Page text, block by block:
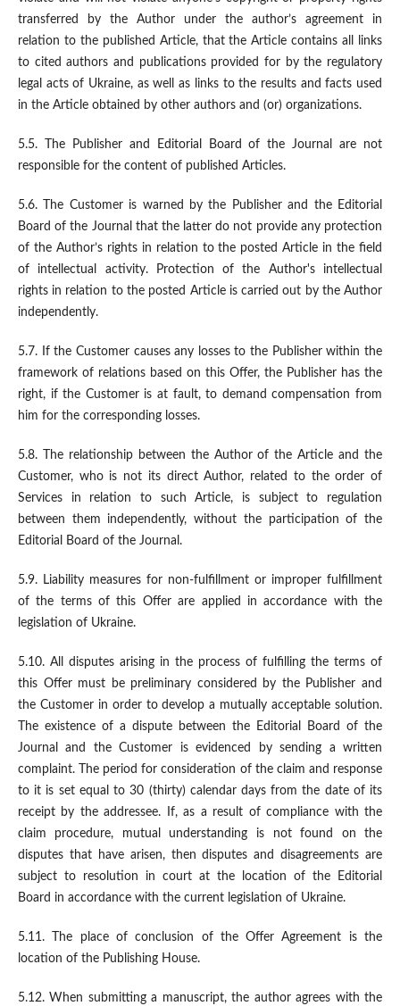
transferred by the Author under the author’s agreement in
relation to the published Article, that the Article contains all links
to cited authors and publications provided for by the regulatory
legal acts of Ukraine, as well as links to the results and facts used
in the Article obtained by other authors and (or) organizations.
5.5. The Publisher and Editorial Board of the Journal are not
responsible for the content of published Articles.
5.6. The Customer is warned by the Publisher and the Editorial
Board of the Journal that the latter do not provide any protection
of the Author’s rights in relation to the posted Article in the field
of intellectual activity. Protection of the Author's intellectual
rights in relation to the posted Article is carried out by the Author
independently.
5.7. If the Customer causes any losses to the Publisher within the
framework of relations based on this Offer, the Publisher has the
right, if the Customer is at fault, to demand compensation from
him for the corresponding losses.
5.8. The relationship between the Author of the Article and the
Customer, who is not its direct Author, related to the order of
Services in relation to such Article, is subject to regulation
between them independently, without the participation of the
Editorial Board of the Journal.
5.9. Liability measures for non-fulfillment or improper fulfillment
of the terms of this Offer are applied in accordance with the
legislation of Ukraine.
5.10. All disputes arising in the process of fulfilling the terms of
this Offer must be preliminary considered by the Publisher and
the Customer in order to develop a mutually acceptable solution.
The existence of a dispute between the Editorial Board of the
Journal and the Customer is evidenced by sending a written
complaint. The period for consideration of the claim and response
to it is set equal to 30 (thirty) calendar days from the date of its
receipt by the addressee. If, as a result of compliance with the
claim procedure, mutual understanding is not found on the
disputes that have arisen, then disputes and disagreements are
subject to resolution in court at the location of the Editorial
Board in accordance with the current legislation of Ukraine.
5.11. The place of conclusion of the Offer Agreement is the
location of the Publishing House.
5.12. When submitting a manuscript, the author agrees with the